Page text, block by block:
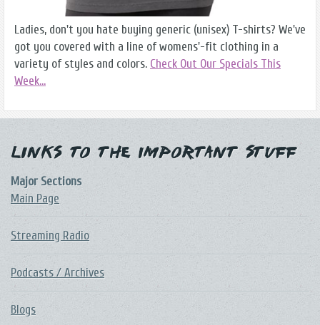
Ladies, don't you hate buying generic (unisex) T-shirts? We've
got you covered with a line of womens'-fit clothing in a
variety of styles and colors. Check Out Our Specials This
Week...
Links to the Important Stuff
Major Sections
Main Page
Streaming Radio
Podcasts / Archives
Blogs